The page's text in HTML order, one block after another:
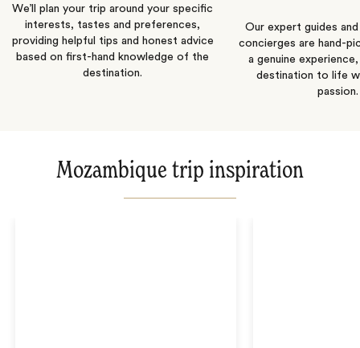
We’ll plan your trip around your specific
interests, tastes and preferences,
providing helpful tips and honest advice
based on first-hand knowledge of the
destination.
Our expert guides
concierges are hand-
a genuine
destination to life
passion.
Mozambique trip inspiration